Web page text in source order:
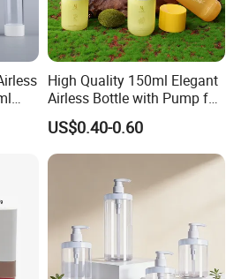
High Quality 150ml Elegant
Airless Bottle with Pump for
Liquid Storage
US$0.40-0.60